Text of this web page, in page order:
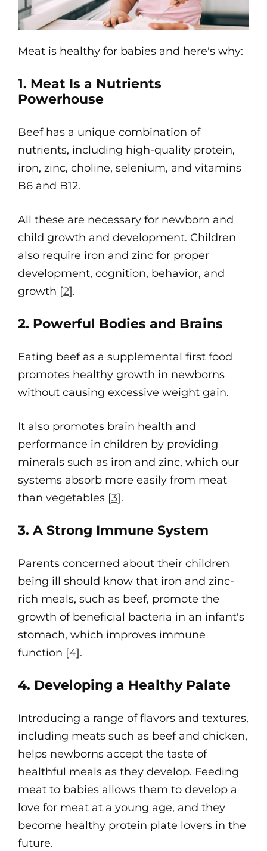
Meat is healthy for babies and here's why:
1. Meat Is a Nutrients
Powerhouse
Beef has a unique combination of
nutrients, including high-quality protein,
iron, zinc, choline, selenium, and vitamins
B6 and B12.
All these are necessary for newborn and
child growth and development. Children
also require iron and zinc for proper
development, cognition, behavior, and
growth [2].
2. Powerful Bodies and Brains
Eating beef as a supplemental first food
promotes healthy growth in newborns
without causing excessive weight gain.
It also promotes brain health and
performance in children by providing
minerals such as iron and zinc, which our
systems absorb more easily from meat
than vegetables [3].
3. A Strong Immune System
Parents concerned about their children
being ill should know that iron and zinc-
rich meals, such as beef, promote the
growth of beneficial bacteria in an infant's
stomach, which improves immune
function [4].
4. Developing a Healthy Palate
Introducing a range of flavors and textures,
including meats such as beef and chicken,
helps newborns accept the taste of
healthful meals as they develop. Feeding
meat to babies allows them to develop a
love for meat at a young age, and they
become healthy protein plate lovers in the
future.